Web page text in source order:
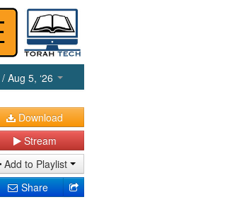
/ Aug 5, ‘26
Download
Stream
Add to Playlist
Share